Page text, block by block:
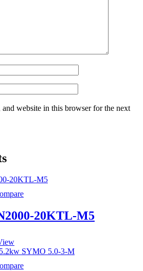
and website in this browser for the next
20KTL-M5